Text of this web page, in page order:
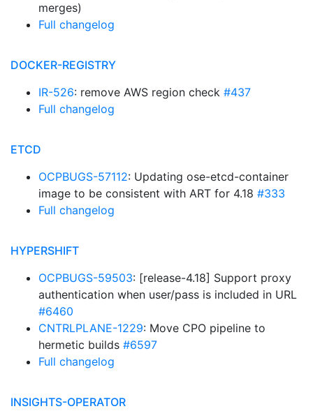
merges)
Full changelog
DOCKER-REGISTRY
IR-526: remove AWS region check #437
Full changelog
ETCD
OCPBUGS-57112: Updating ose-etcd-container
image to be consistent with ART for 4.18 #333
Full changelog
HYPERSHIFT
OCPBUGS-59503: [release-4.18] Support proxy
authentication when user/pass is included in URL
#6460
CNTRLPLANE-1229: Move CPO pipeline to
hermetic builds #6597
Full changelog
INSIGHTS-OPERATOR